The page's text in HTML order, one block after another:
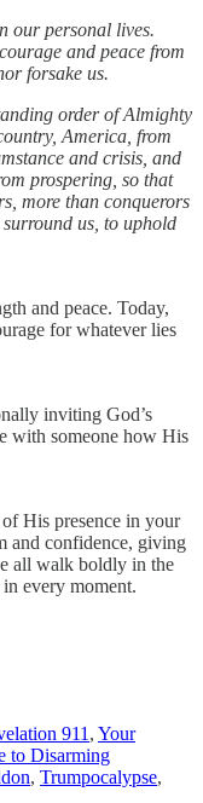
our personal lives.
and peace from
forsake us.
order of Almighty
America, from
and crisis, and
prospering, so that
more than conquerors
us, to uphold
and peace. Today,
for whatever lies
inviting God’s
with someone how His
His presence in your
and confidence, giving
all walk boldly in the
every moment.
911 , Your
to Disarming
, Trumpocalypse,